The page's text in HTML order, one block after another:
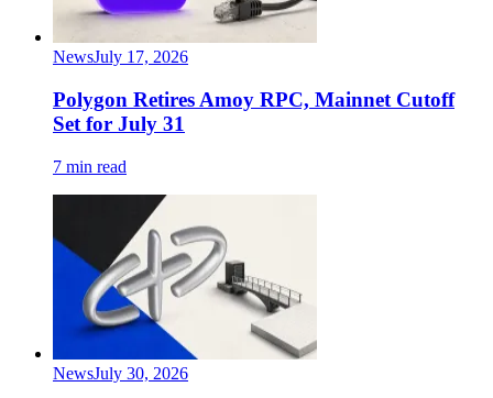
NewsJuly 17, 2026
Polygon Retires Amoy RPC, Mainnet Cutoff
Set for July 31
7 min read
NewsJuly 30, 2026